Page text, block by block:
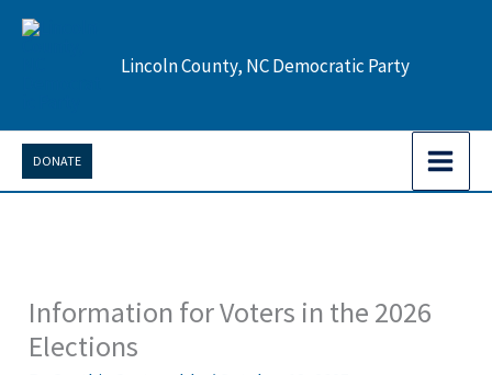
Skip
Lincoln County, NC Democratic Party
DONATE
Information for Voters in the 2026
Elections